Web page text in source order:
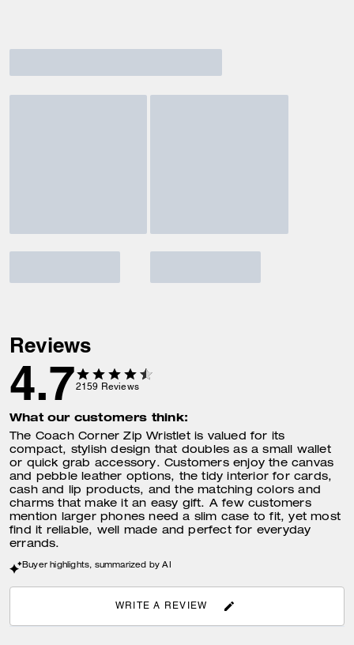
Reviews
4.72159 Reviews
What our customers think:
The Coach Corner Zip Wristlet is valued for its
compact, stylish design that doubles as a small wallet
or quick grab accessory. Customers enjoy the canvas
and pebble leather options, the tidy interior for cards,
cash and lip products, and the matching colors and
charms that make it an easy gift. A few customers
mention larger phones need a slim case to fit, yet most
find it reliable, well made and perfect for everyday
errands.
Buyer highlights, summarized by AI
WRITE A REVIEW